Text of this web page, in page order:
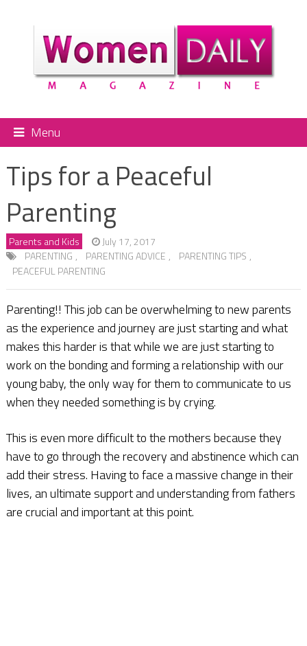
Menu
Tips for a Peaceful
Parenting
Parents and Kids
July 17, 2017
PARENTING , PARENTING ADVICE , PARENTING TIPS ,
PEACEFUL PARENTING
Parenting!! This job can be overwhelming to new parents
as the experience and journey are just starting and what
makes this harder is that while we are just starting to
work on the bonding and forming a relationship with our
young baby, the only way for them to communicate to us
when they needed something is by crying.
This is even more difficult to the mothers because they
have to go through the recovery and abstinence which can
add their stress. Having to face a massive change in their
lives, an ultimate support and understanding from fathers
are crucial and important at this point.